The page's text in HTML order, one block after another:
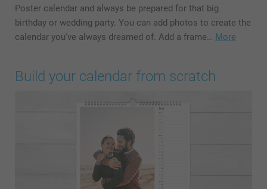
Poster calendar and always be prepared for that big
birthday or wedding party. You can add photos to create the
calendar you've always dreamed of. Add a frame… More
Build your calendar from scratch